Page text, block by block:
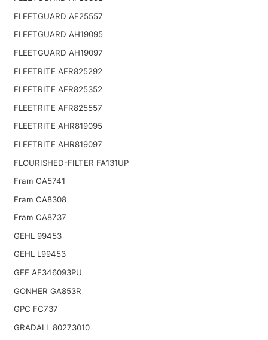
FLEETGUARD AF25557
FLEETGUARD AH19095
FLEETGUARD AH19097
FLEETRITE AFR825292
FLEETRITE AFR825352
FLEETRITE AFR825557
FLEETRITE AHR819095
FLEETRITE AHR819097
FLOURISHED-FILTER FA131UP
Fram CA5741
Fram CA8308
Fram CA8737
GEHL 99453
GEHL L99453
GFF AF346093PU
GONHER GA853R
GPC FC737
GRADALL 80273010